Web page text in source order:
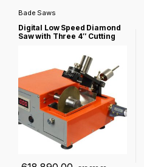
Bade Saws
Digital Low Speed Diamond
Saw with Three 4″ Cutting
Accessories – NST-150